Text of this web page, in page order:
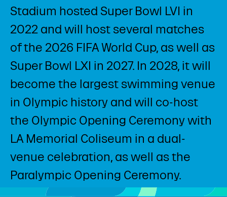
Stadium hosted Super Bowl LVI in
2022 and will host several matches
of the 2026 FIFA World Cup, as well as
Super Bowl LXI in 2027. In 2028, it will
become the largest swimming venue
in Olympic history and will co-host
the Olympic Opening Ceremony with
LA Memorial Coliseum in a dual-
venue celebration, as well as the
Paralympic Opening Ceremony. ​